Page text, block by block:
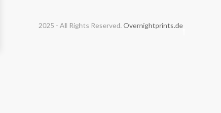
2025 - All Rights Reserved. Overnightprints.de